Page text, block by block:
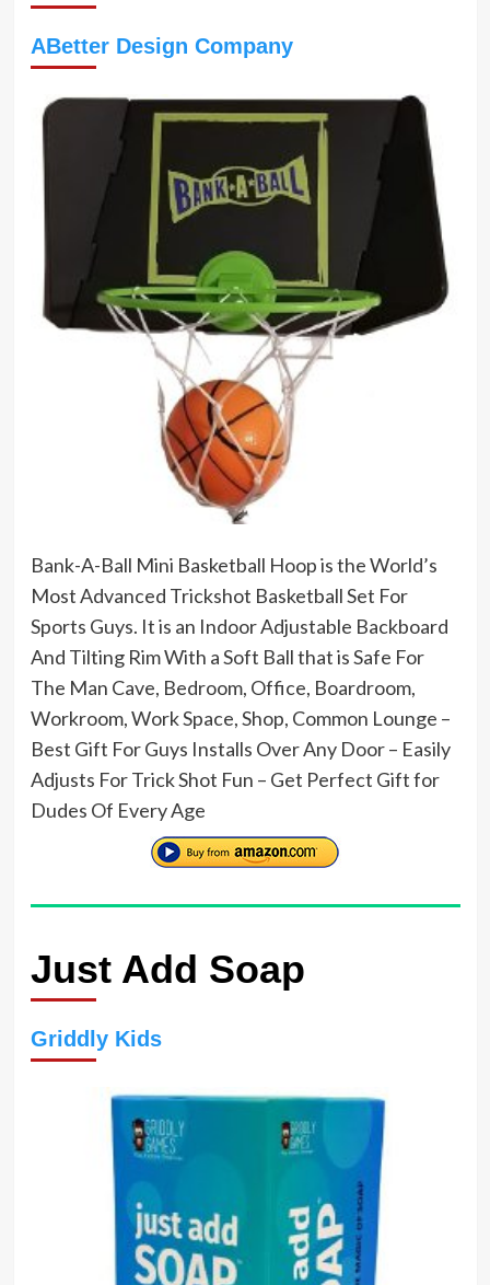
ABetter Design Company
Bank-A-Ball Mini Basketball Hoop is the World’s
Most Advanced Trickshot Basketball Set For
Sports Guys. It is an Indoor Adjustable Backboard
And Tilting Rim With a Soft Ball that is Safe For
The Man Cave, Bedroom, Office, Boardroom,
Workroom, Work Space, Shop, Common Lounge –
Best Gift For Guys Installs Over Any Door – Easily
Adjusts For Trick Shot Fun – Get Perfect Gift for
Dudes Of Every Age
Just Add Soap
Griddly Kids